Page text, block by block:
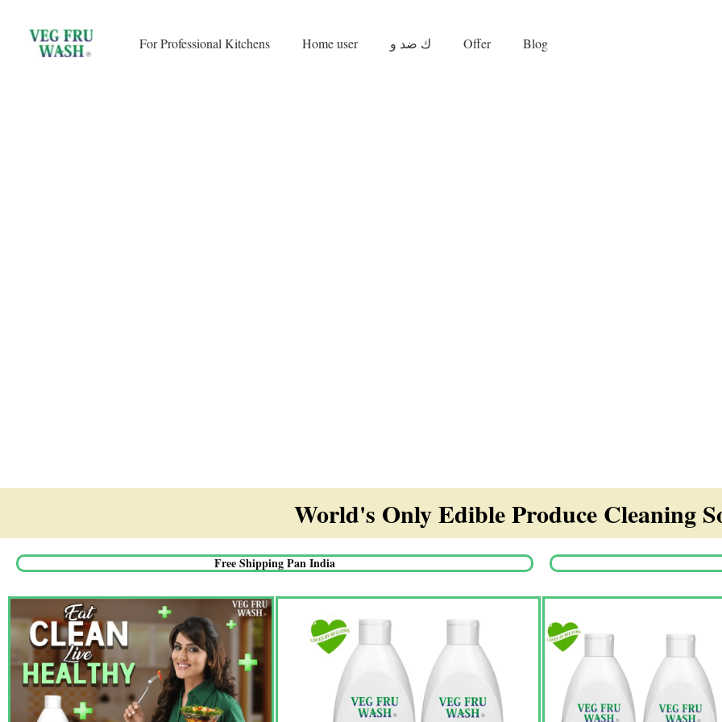
content
For Professional Kitchens Home user ك ضد و Offer Blog
World's Only Edible Produce Cleaning
Free Shipping Pan India​
was: